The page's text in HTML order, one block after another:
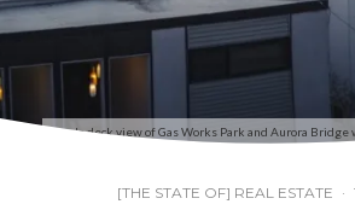
Condo deck view of Gas Works Park and Aurora
[THE STATE OF] REAL ESTATE ·